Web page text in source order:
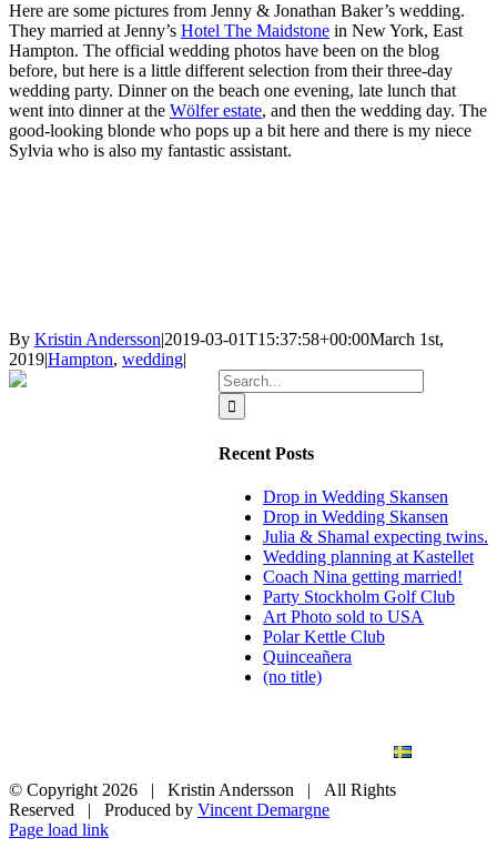
Here are some pictures from Jenny & Jonathan Baker’s wedding.
They married at Jenny’s Hotel The Maidstone in New York, East
Hampton. The official wedding photos have been on the blog
before, but here is a little different selection from their three-day
wedding party. Dinner on the beach one evening, late lunch that
went into dinner at the Wölfer estate, and then the wedding day. The
good-looking blonde who pops up a bit here and there is my niece
Sylvia who is also my fantastic assistant.
By Kristin Andersson|2019-03-01T15:37:58+00:00March 1st,
2019|Hampton, wedding|
Search
for:
Recent Posts
Drop in Wedding Skansen
Drop in Wedding Skansen
Julia & Shamal expecting twins.
Wedding planning at Kastellet
Coach Nina getting married!
Party Stockholm Golf Club
Art Photo sold to USA
Polar Kettle Club
Quinceañera
(no title)
© Copyright 2026 | Kristin Andersson | All Rights
Reserved | Produced by Vincent Demargne
Instagram
Facebook
Page load link